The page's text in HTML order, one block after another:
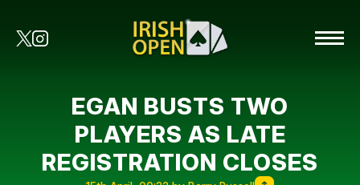
EGAN BUSTS TWO
PLAYERS AS LATE
REGISTRATION CLOSES